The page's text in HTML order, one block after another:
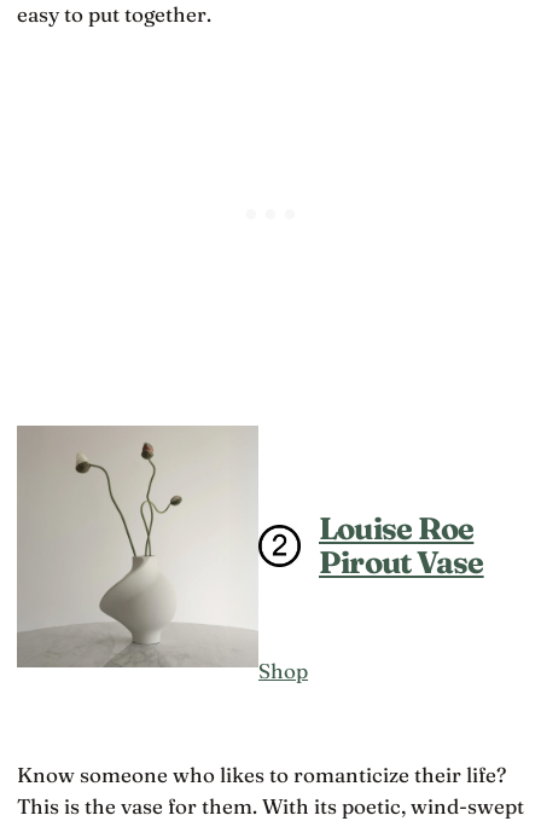
easy to put together.
Louise Roe
Pirout Vase
Shop
Know someone who likes to romanticize their life?
This is the vase for them. With its poetic, wind-swept